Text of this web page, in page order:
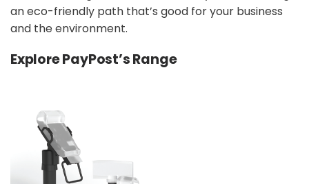
an eco-friendly path that’s good for your business
and the environment.
Explore PayPost’s Range